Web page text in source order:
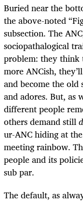
Buried near the
the above-noted
subsection. The
sociopathalogical
problem: they think
more ANCish,
and become the old
and adores. But, as
different people
others demand still
ur-ANC hiding at
meeting rainbow.
people and its
sub par.
The default, as